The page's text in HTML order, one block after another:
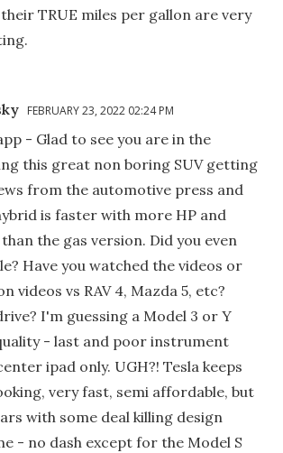
TRUE miles per gallon are very
FEBRUARY 23, 2022 02:24 PM
- Glad to see you are in the
this great non boring SUV getting
from the automotive press and
is faster with more HP and
the gas version. Did you even
Have you watched the videos or
videos vs RAV 4, Mazda 5, etc?
I'm guessing a Model 3 or Y
- last and poor instrument
ipad only. UGH?! Tesla keeps
very fast, semi affordable, but
with some deal killing design
- no dash except for the Model S